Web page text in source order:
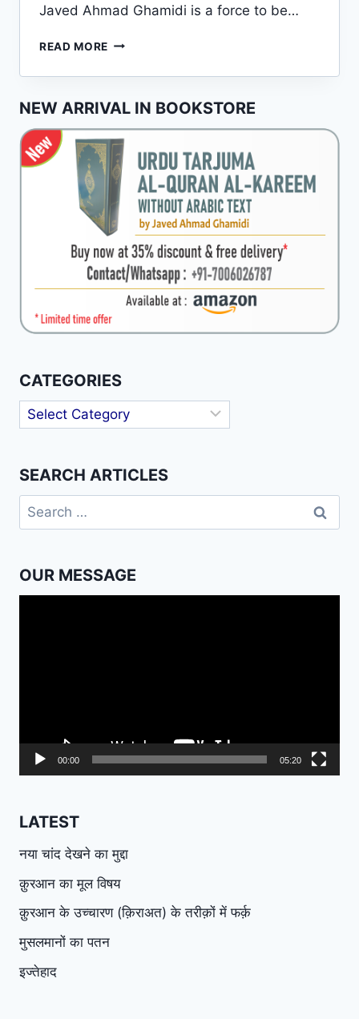
Javed Ahmad Ghamidi is a force to be…
READ MORE JAVED
GHAMIDI:
BRIEF
INTRODUCTION
TO
HIS
LIFE
AND
WORKS
NEW ARRIVAL IN BOOKSTORE
CATEGORIES
Categories
SEARCH ARTICLES
Search
for:
OUR MESSAGE
00:00 05:20
LATEST
नया चांद देखने का मुद्दा
क़ुरआन का मूल विषय
क़ुरआन के उच्चारण (क़िराअत) के तरीक़ों में फर्क़
मुसलमानों का पतन
इज्तेहाद